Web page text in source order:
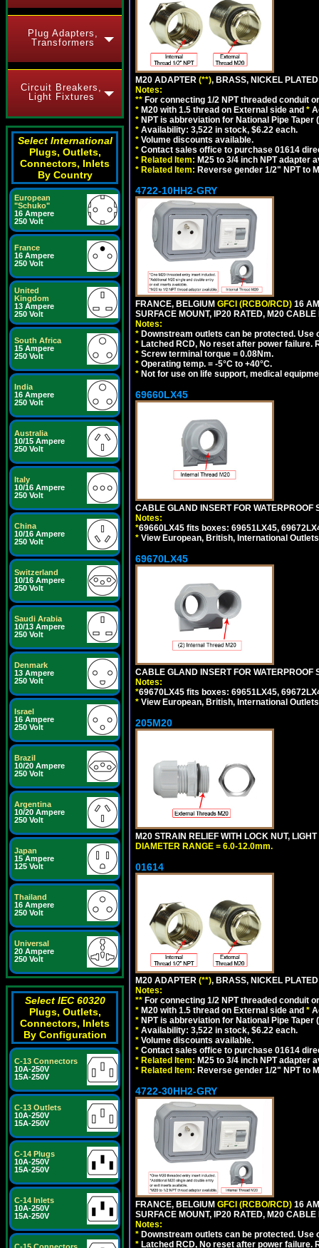
Plug Adapters,
Transformers
Circuit Breakers,
Light Fixtures
Select International
Plugs, Outlets,
Connectors, Inlets
By Country
European
"Schuko"
16 Ampere
250 Volt
France
16 Ampere
250 Volt
United
Kingdom
13 Ampere
250 Volt
South Africa
15 Ampere
250 Volt
India
16 Ampere
250 Volt
Australia
10/15 Ampere
250 Volt
Italy
10/16 Ampere
250 Volt
China
10/16 Ampere
250 Volt
Switzerland
10/16 Ampere
250 Volt
Saudi Arabia
10/13 Ampere
250 Volt
Denmark
13 Ampere
250 Volt
Israel
16 Ampere
250 Volt
Brazil
10/20 Ampere
250 Volt
Argentina
10/20 Ampere
250 Volt
Japan
15 Ampere
125 Volt
Thailand
16 Ampere
250 Volt
Universal
20 Ampere
250 Volt
Select IEC 60320
Plugs, Outlets,
Connectors, Inlets
By Configuration
C-13 Connectors
10A-250V
15A-250V
C-13 Outlets
10A-250V
15A-250V
C-14 Plugs
10A-250V
15A-250V
C-14 Inlets
10A-250V
15A-250V
M20 ADAPTER (**), BRASS, NICKEL
Notes:
** For connecting 1/2 NPT threaded conduit
* M20 with 1.5 thread on External side and *
* NPT is abbreviation for National Pipe
* Availability: 3,522 in stock, $6.22 each.
* Volume discounts available.
* Contact sales office to purchase 01614
* Related Item: M25 to 3/4 inch NPT adapter
* Related Item: Reverse gender 1/2" NPT to
4722-10HH2-GRY
FRANCE, BELGIUM GFCI (RCBO/RCD) 16
SURFACE MOUNT, IP20 RATED, M20
Notes:
* Downstream outlets can be protected.
* Latched RCD, No reset after power
* Screw terminal torque = 0.08Nm.
* Operating temp. = -5°C to +40°C.
* Not for use on life support, medical
69660LX45
CABLE GLAND INSERT FOR WATERPROOF
Notes:
*69660LX45 fits boxes: 69651LX45,
* View European, British, International
69670LX45
CABLE GLAND INSERT FOR WATERPROOF
Notes:
*69670LX45 fits boxes: 69651LX45,
* View European, British, International
205M20
M20 STRAIN RELIEF WITH LOCK NUT, LIGHT
DIAMETER RANGE = 6.0-12.0mm.
01614
M20 ADAPTER (**), BRASS, NICKEL
Notes:
** For connecting 1/2 NPT threaded conduit
* M20 with 1.5 thread on External side and *
* NPT is abbreviation for National Pipe
* Availability: 3,522 in stock, $6.22 each.
* Volume discounts available.
* Contact sales office to purchase 01614
* Related Item: M25 to 3/4 inch NPT adapter
* Related Item: Reverse gender 1/2" NPT to
4722-30HH2-GRY
FRANCE, BELGIUM GFCI (RCBO/RCD) 16
SURFACE MOUNT, IP20 RATED, M20
Notes:
* Downstream outlets can be protected.
* Latched RCD, No reset after power